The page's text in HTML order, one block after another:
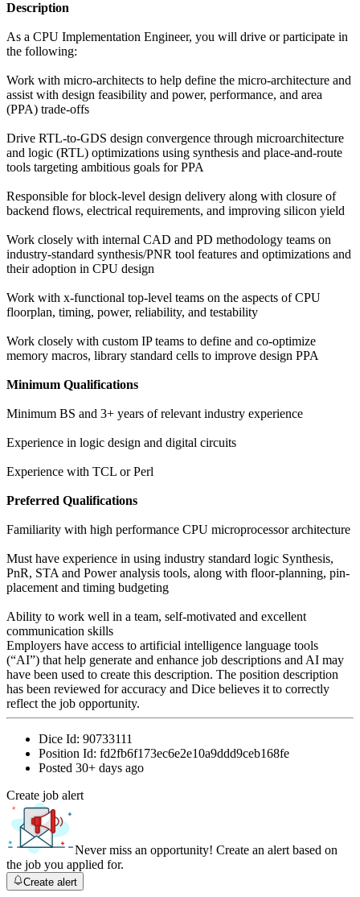
Description
As a CPU Implementation Engineer, you will drive or participate in
the following:
Work with micro-architects to help define the micro-architecture and
assist with design feasibility and power, performance, and area
(PPA) trade-offs
Drive RTL-to-GDS design convergence through microarchitecture
and logic (RTL) optimizations using synthesis and place-and-route
tools targeting ambitious goals for PPA
Responsible for block-level design delivery along with closure of
backend flows, electrical requirements, and improving silicon yield
Work closely with internal CAD and PD methodology teams on
industry-standard synthesis/PNR tool features and optimizations and
their adoption in CPU design
Work with x-functional top-level teams on the aspects of CPU
floorplan, timing, power, reliability, and testability
Work closely with custom IP teams to define and co-optimize
memory macros, library standard cells to improve design PPA
Minimum Qualifications
Minimum BS and 3+ years of relevant industry experience
Experience in logic design and digital circuits
Experience with TCL or Perl
Preferred Qualifications
Familiarity with high performance CPU microprocessor architecture
Must have experience in using industry standard logic Synthesis,
PnR, STA and Power analysis tools, along with floor-planning, pin-
placement and timing budgeting
Ability to work well in a team, self-motivated and excellent
communication skills
Employers have access to artificial intelligence language tools
(“AI”) that help generate and enhance job descriptions and AI may
have been used to create this description. The position description
has been reviewed for accuracy and Dice believes it to correctly
reflect the job opportunity.
Dice Id: 90733111
Position Id: fd2fb6f173ec6e2e10a9ddd9ceb168fe
Posted 30+ days ago
Create job alert
Never miss an opportunity! Create an alert based on
the job you applied for.
Create alert